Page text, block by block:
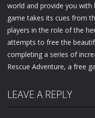
world and provide you
game takes its cues from
players in the role of the
attempts to free the
completing a series of
Rescue Adventure, a free
LEAVE A REPLY